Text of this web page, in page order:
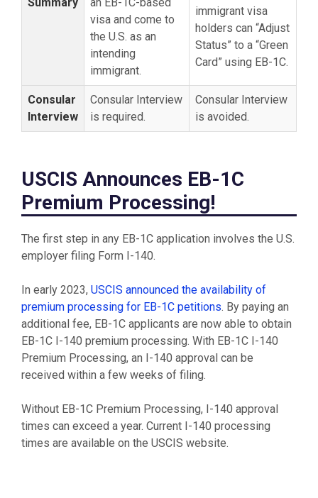
visa and come to
the U.S. as an
intending
immigrant.
immigrant visa
holders can “Adjust
Status” to a “Green
Card” using EB-1C.
Consular
Interview
Consular Interview
is required.
Consular Interview
is avoided.
USCIS Announces EB-1C
Premium Processing!
The first step in any EB-1C application involves the U.S.
employer filing Form I-140.
In early 2023, USCIS announced the availability of
premium processing for EB-1C petitions. By paying an
additional fee, EB-1C applicants are now able to obtain
EB-1C I-140 premium processing. With EB-1C I-140
Premium Processing, an I-140 approval can be
received within a few weeks of filing.
Without EB-1C Premium Processing, I-140 approval
times can exceed a year. Current I-140 processing
times are available on the USCIS website.